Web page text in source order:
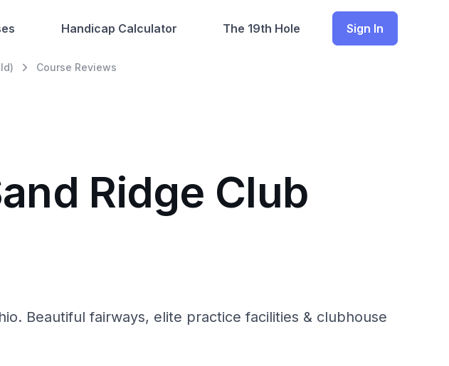
Handicap Calculator The 19th Hole Sign In
Course Reviews
Ridge Club
Beautiful fairways, elite practice facilities & clubhouse